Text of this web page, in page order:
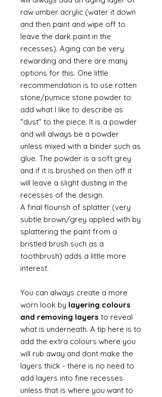
raw umber acrylic (water it down
and then paint and wipe off to
leave the dark paint in the
recesses). Aging can be very
rewarding and there are many
options for this. One little
recommendation is to use rotten
stone/pumice stone powder to
add what I like to describe as
"dust" to the piece. It is a powder
and will always be a powder
unless mixed with a binder such as
glue. The powder is a soft grey
and if it is brushed on then off it
will leave a slight dusting in the
recesses of the design.
A final flourish of splatter (very
subtle brown/grey applied with by
splattering the paint from a
bristled brush such as a
toothbrush) adds a little more
interest.
You can always create a more
worn look by layering colours
and removing layers to reveal
what is underneath. A tip here is to
add the extra colours where you
will rub away and dont make the
layers thick - there is no need to
add layers into fine recesses
unless that is where you want to